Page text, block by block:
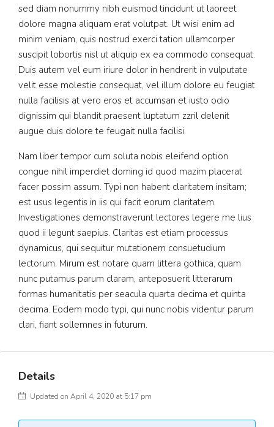
sed diam nonummy nibh euismod tincidunt ut laoreet
dolore magna aliquam erat volutpat. Ut wisi enim ad
minim veniam, quis nostrud exerci tation ullamcorper
suscipit lobortis nisl ut aliquip ex ea commodo consequat.
Duis autem vel eum iriure dolor in hendrerit in vulputate
velit esse molestie consequat, vel illum dolore eu feugiat
nulla facilisis at vero eros et accumsan et iusto odio
dignissim qui blandit praesent luptatum zzril delenit
augue duis dolore te feugait nulla facilisi.
Nam liber tempor cum soluta nobis eleifend option
congue nihil imperdiet doming id quod mazim placerat
facer possim assum. Typi non habent claritatem insitam;
est usus legentis in iis qui facit eorum claritatem.
Investigationes demonstraverunt lectores legere me lius
quod ii legunt saepius. Claritas est etiam processus
dynamicus, qui sequitur mutationem consuetudium
lectorum. Mirum est notare quam littera gothica, quam
nunc putamus parum claram, anteposuerit litterarum
formas humanitatis per seacula quarta decima et quinta
decima. Eodem modo typi, qui nunc nobis videntur parum
clari, fiant sollemnes in futurum.
Details
Updated on April 4, 2020 at 5:17 pm